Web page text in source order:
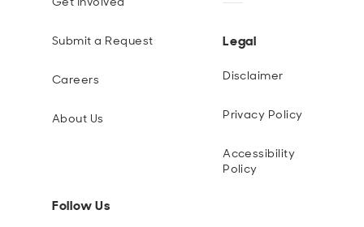
Submit a Request
Careers
About Us
Legal
Disclaimer
Privacy Policy
Accessibility
Policy
Follow Us